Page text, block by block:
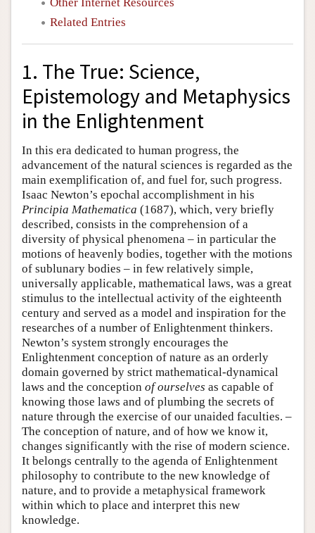
Related Entries
1. The True: Science,
Epistemology and Metaphysics
in the Enlightenment
In this era dedicated to human progress, the
advancement of the natural sciences is regarded as the
main exemplification of, and fuel for, such progress.
Isaac Newton’s epochal accomplishment in his
Principia Mathematica (1687), which, very briefly
described, consists in the comprehension of a
diversity of physical phenomena – in particular the
motions of heavenly bodies, together with the motions
of sublunary bodies – in few relatively simple,
universally applicable, mathematical laws, was a great
stimulus to the intellectual activity of the eighteenth
century and served as a model and inspiration for the
researches of a number of Enlightenment thinkers.
Newton’s system strongly encourages the
Enlightenment conception of nature as an orderly
domain governed by strict mathematical-dynamical
laws and the conception of ourselves as capable of
knowing those laws and of plumbing the secrets of
nature through the exercise of our unaided faculties. –
The conception of nature, and of how we know it,
changes significantly with the rise of modern science.
It belongs centrally to the agenda of Enlightenment
philosophy to contribute to the new knowledge of
nature, and to provide a metaphysical framework
within which to place and interpret this new
knowledge.